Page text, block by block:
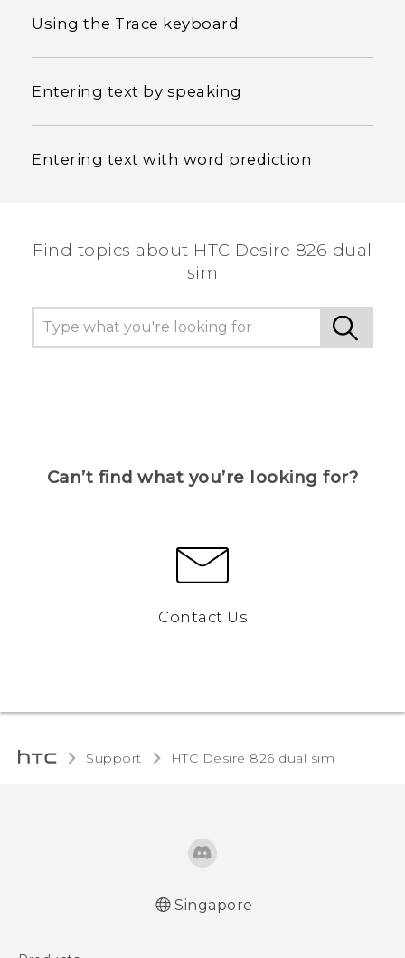
Using the Trace keyboard
Entering text by speaking
Entering text with word prediction
Find topics about HTC Desire 826 dual
sim
Can’t find what you’re looking for?
Contact Us
Support HTC Desire 826 dual sim‎
Singapore